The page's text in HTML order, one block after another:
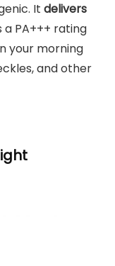
It delivers
a PA+++ rating
your morning
and other